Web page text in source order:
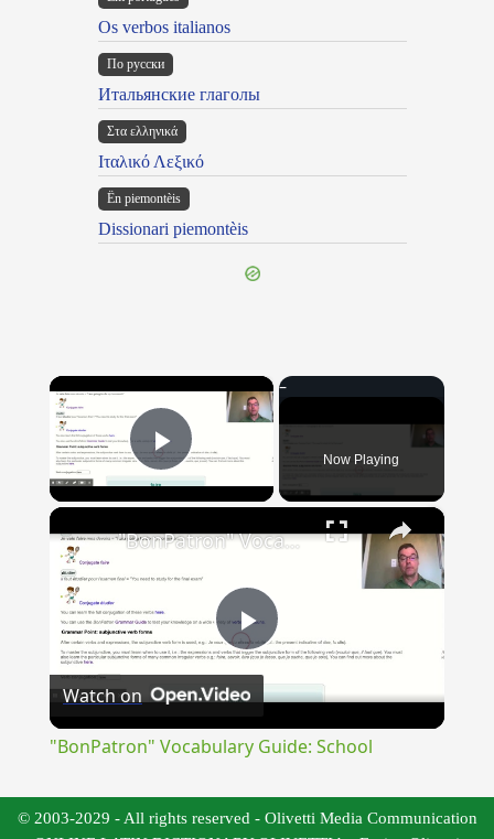
Os verbos italianos
По русски
Итальянские глаголы
Στα ελληνικά
Ιταλικό Λεξικό
Ën piemontèis
Dissionari piemontèis
×
Play Video Now Playing
×
Play
"BonPatron" Vocabulary Guide: School
Watch on
"BonPatron" Vocabulary Guide: School
© 2003-2029 - All rights reserved - Olivetti Media Communication